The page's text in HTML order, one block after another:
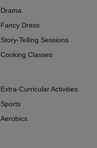
Drama
Fancy Dress
Story-Telling Sessions
Cooking Classes
Extra-Curricular Activities
Sports
Aerobics